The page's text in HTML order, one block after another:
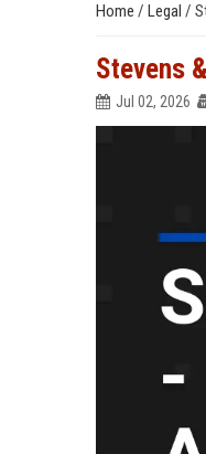
Home / Legal /
Stevens
Jul 02, 2026